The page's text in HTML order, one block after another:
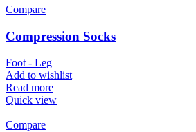
Compare
Compression Socks
Foot - Leg
Add to wishlist
Read more
Quick view
Compare